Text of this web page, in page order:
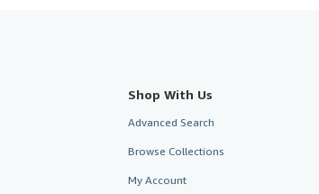
Shop With Us
Advanced Search
Browse Collections
My Account